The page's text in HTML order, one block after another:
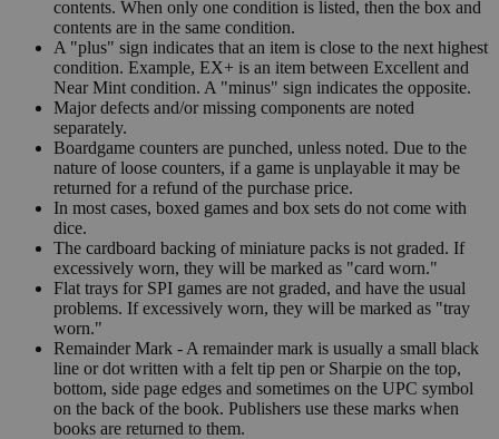
contents. When only one condition is listed, then the box and
contents are in the same condition.
A "plus" sign indicates that an item is close to the next highest
condition. Example, EX+ is an item between Excellent and
Near Mint condition. A "minus" sign indicates the opposite.
Major defects and/or missing components are noted
separately.
Boardgame counters are punched, unless noted. Due to the
nature of loose counters, if a game is unplayable it may be
returned for a refund of the purchase price.
In most cases, boxed games and box sets do not come with
dice.
The cardboard backing of miniature packs is not graded. If
excessively worn, they will be marked as "card worn."
Flat trays for SPI games are not graded, and have the usual
problems. If excessively worn, they will be marked as "tray
worn."
Remainder Mark - A remainder mark is usually a small black
line or dot written with a felt tip pen or Sharpie on the top,
bottom, side page edges and sometimes on the UPC symbol
on the back of the book. Publishers use these marks when
books are returned to them.